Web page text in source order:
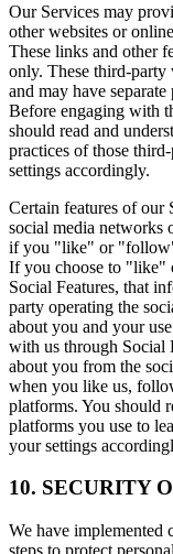
Our Services may
other websites or
These links and other
only. These third-party
and may have
Before engaging with
should read and
practices of those
settings accordingly.
Certain features of our
social media networks
if you "like" or "follow"
If you choose to "like"
Social Features, that
party operating the
about you and your
with us through Social
about you from the
when you like us,
platforms. You should
platforms you use to
your settings
10. SECURITY
We have implemented